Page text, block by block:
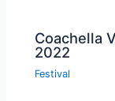
Coachella
2022
Festival